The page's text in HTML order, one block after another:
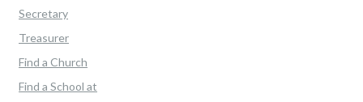
Secretary
Treasurer
Find a Church
Find a School at